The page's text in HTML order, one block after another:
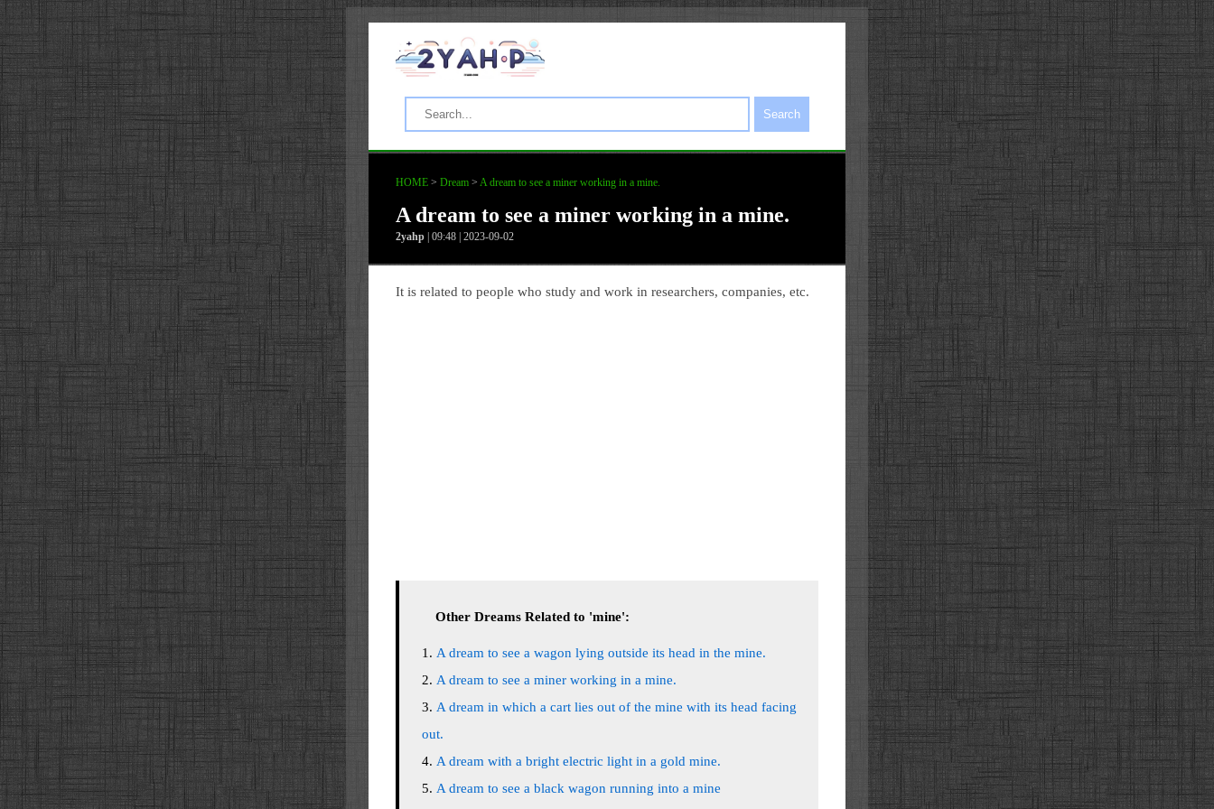
Search
HOME > Dream > A dream to see a miner working in a mine.
A dream to see a miner working in a mine.
2yahp | 09:48 | 2023-09-02
It is related to people who study and work in researchers, companies, etc.
Other Dreams Related to 'mine':
A dream to see a wagon lying outside its head in the mine.
A dream to see a miner working in a mine.
A dream in which a cart lies out of the mine with its head facing
out.
A dream with a bright electric light in a gold mine.
A dream to see a black wagon running into a mine